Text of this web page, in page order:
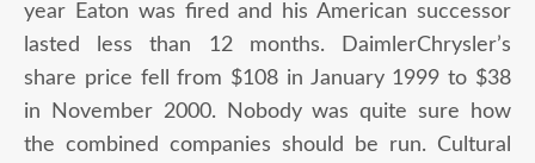
year Eaton was fired and his American successor
lasted less than 12 months. DaimlerChrysler’s
share price fell from $108 in January 1999 to $38
in November 2000. Nobody was quite sure how
the combined companies should be run. Cultural